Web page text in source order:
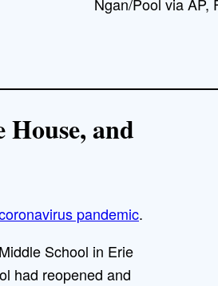
and
pandemic.
School in Erie
had reopened and